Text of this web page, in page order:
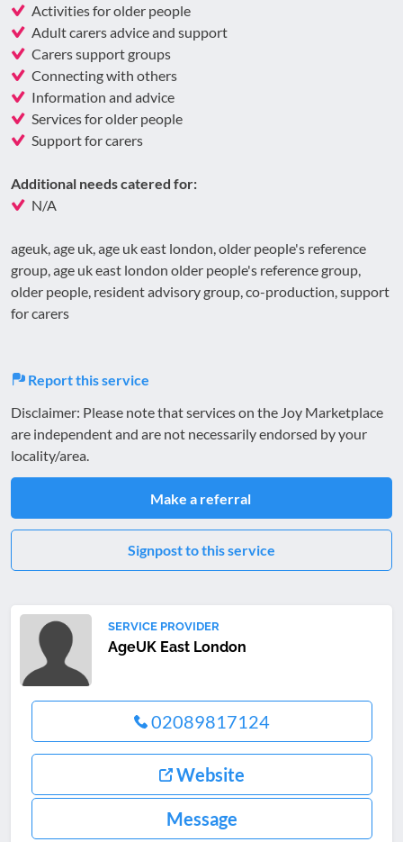
Activities for older people
Adult carers advice and support
Carers support groups
Connecting with others
Information and advice
Services for older people
Support for carers
Additional needs catered for:
N/A
ageuk, age uk, age uk east london, older people's reference
group, age uk east london older people's reference group,
older people, resident advisory group, co-production, support
for carers
Report this service
Disclaimer: Please note that services on the Joy Marketplace
are independent and are not necessarily endorsed by your
locality/area.
Make a referral
Signpost to this service
SERVICE PROVIDER
AgeUK East London
02089817124
Website
Message